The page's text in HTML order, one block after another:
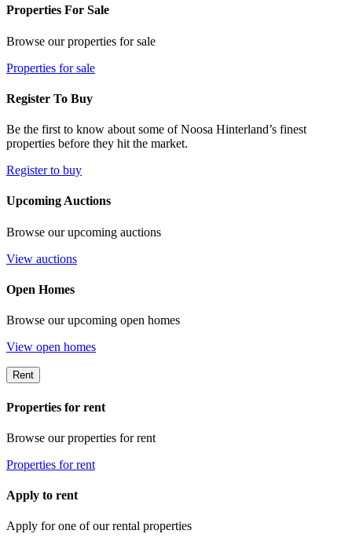
Properties For Sale
Browse our properties for sale
Properties for sale
Register To Buy
Be the first to know about some of Noosa Hinterland’s finest
properties before they hit the market.
Register to buy
Upcoming Auctions
Browse our upcoming auctions
View auctions
Open Homes
Browse our upcoming open homes
View open homes
Rent
Properties for rent
Browse our properties for rent
Properties for rent
Apply to rent
Apply for one of our rental properties